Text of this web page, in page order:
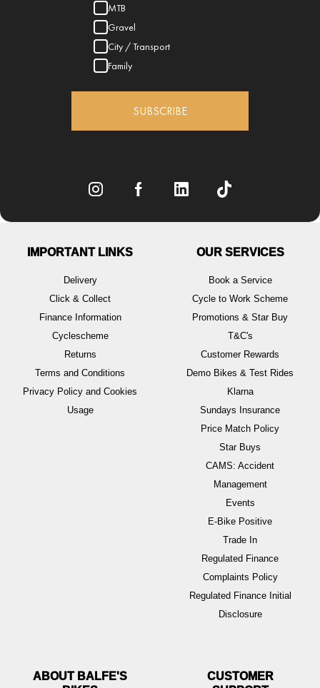
MTB
Gravel
City / Transport
Family
SUBSCRIBE
IMPORTANT LINKS
Delivery
Click & Collect
Finance Information
Cyclescheme
Returns
Terms and Conditions
Privacy Policy and Cookies
Usage
OUR SERVICES
Book a Service
Cycle to Work Scheme
Promotions & Star Buy
T&C's
Customer Rewards
Demo Bikes & Test Rides
Klarna
Sundays Insurance
Price Match Policy
Star Buys
CAMS: Accident
Management
Events
E-Bike Positive
Trade In
Regulated Finance
Complaints Policy
Regulated Finance Initial
Disclosure
ABOUT BALFE'S